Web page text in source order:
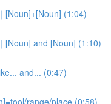
[Noun]+[Noun] (1:04)
[Noun] and [Noun] (1:10)
and... (0:47)
range/place (0:58)